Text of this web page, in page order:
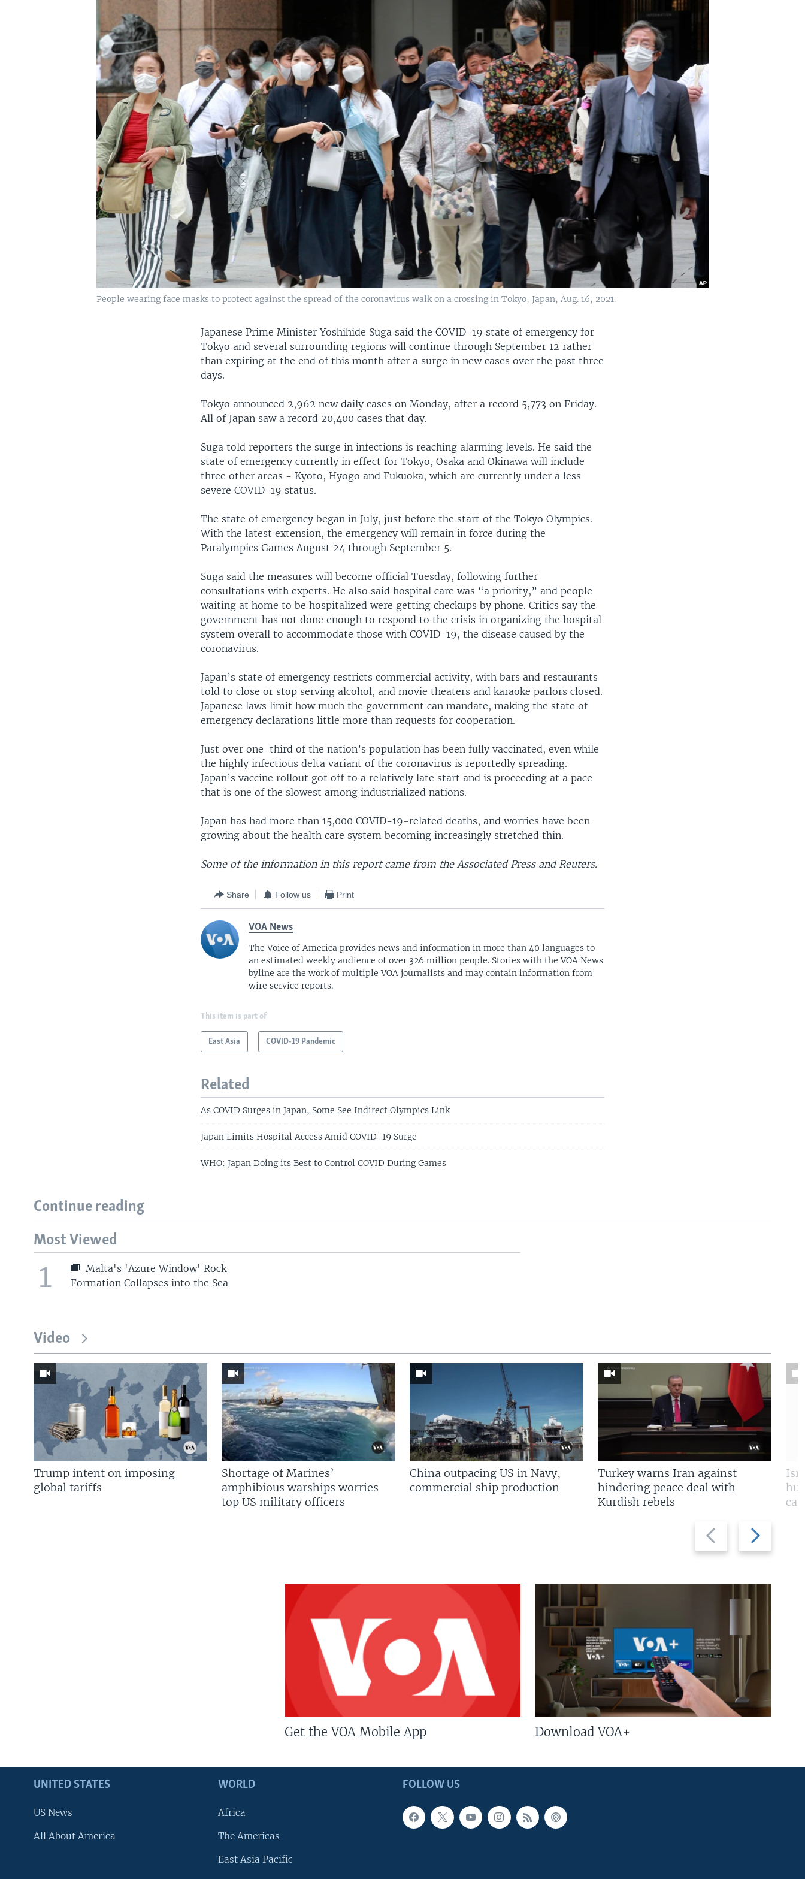
People wearing face masks to protect against the spread of the coronavirus walk on a crossing in Tokyo, Japan, Aug. 16, 2021.
Japanese Prime Minister Yoshihide Suga said the COVID-19 state of emergency for
Tokyo and several surrounding regions will continue through September 12 rather
than expiring at the end of this month after a surge in new cases over the past three
days.
Tokyo announced 2,962 new daily cases on Monday, after a record 5,773 on Friday.
All of Japan saw a record 20,400 cases that day.
Suga told reporters the surge in infections is reaching alarming levels. He said the
state of emergency currently in effect for Tokyo, Osaka and Okinawa will include
three other areas - Kyoto, Hyogo and Fukuoka, which are currently under a less
severe COVID-19 status.
The state of emergency began in July, just before the start of the Tokyo Olympics.
With the latest extension, the emergency will remain in force during the
Paralympics Games August 24 through September 5.
Suga said the measures will become official Tuesday, following further
consultations with experts. He also said hospital care was “a priority,” and people
waiting at home to be hospitalized were getting checkups by phone. Critics say the
government has not done enough to respond to the crisis in organizing the hospital
system overall to accommodate those with COVID-19, the disease caused by the
coronavirus.
Japan’s state of emergency restricts commercial activity, with bars and restaurants
told to close or stop serving alcohol, and movie theaters and karaoke parlors closed.
Japanese laws limit how much the government can mandate, making the state of
emergency declarations little more than requests for cooperation.
Just over one-third of the nation’s population has been fully vaccinated, even while
the highly infectious delta variant of the coronavirus is reportedly spreading.
Japan’s vaccine rollout got off to a relatively late start and is proceeding at a pace
that is one of the slowest among industrialized nations.
Japan has had more than 15,000 COVID-19-related deaths, and worries have been
growing about the health care system becoming increasingly stretched thin.
Some of the information in this report came from the Associated Press and Reuters.
Share Follow us Print
VOA News
The Voice of America provides news and information in more than 40 languages to
an estimated weekly audience of over 326 million people. Stories with the VOA News
byline are the work of multiple VOA journalists and may contain information from
wire service reports.
This item is part of
East Asia COVID-19 Pandemic
Related
As COVID Surges in Japan, Some See Indirect Olympics Link
Japan Limits Hospital Access Amid COVID-19 Surge
WHO: Japan Doing its Best to Control COVID During Games
Continue reading
Most Viewed
1
Malta's 'Azure Window' Rock
Formation Collapses into the Sea
Video
Previous
slide
Next
slide
Trump intent on imposing
global tariffs
Shortage of Marines’
amphibious warships worries
top US military officers
China outpacing US in Navy,
commercial ship production
Turkey warns Iran against
hindering peace deal with
Kurdish rebels
Get the VOA Mobile App Download VOA+
FOLLOW US
UNITED STATES
US News
All About America
WORLD
Africa
The Americas
East Asia Pacific